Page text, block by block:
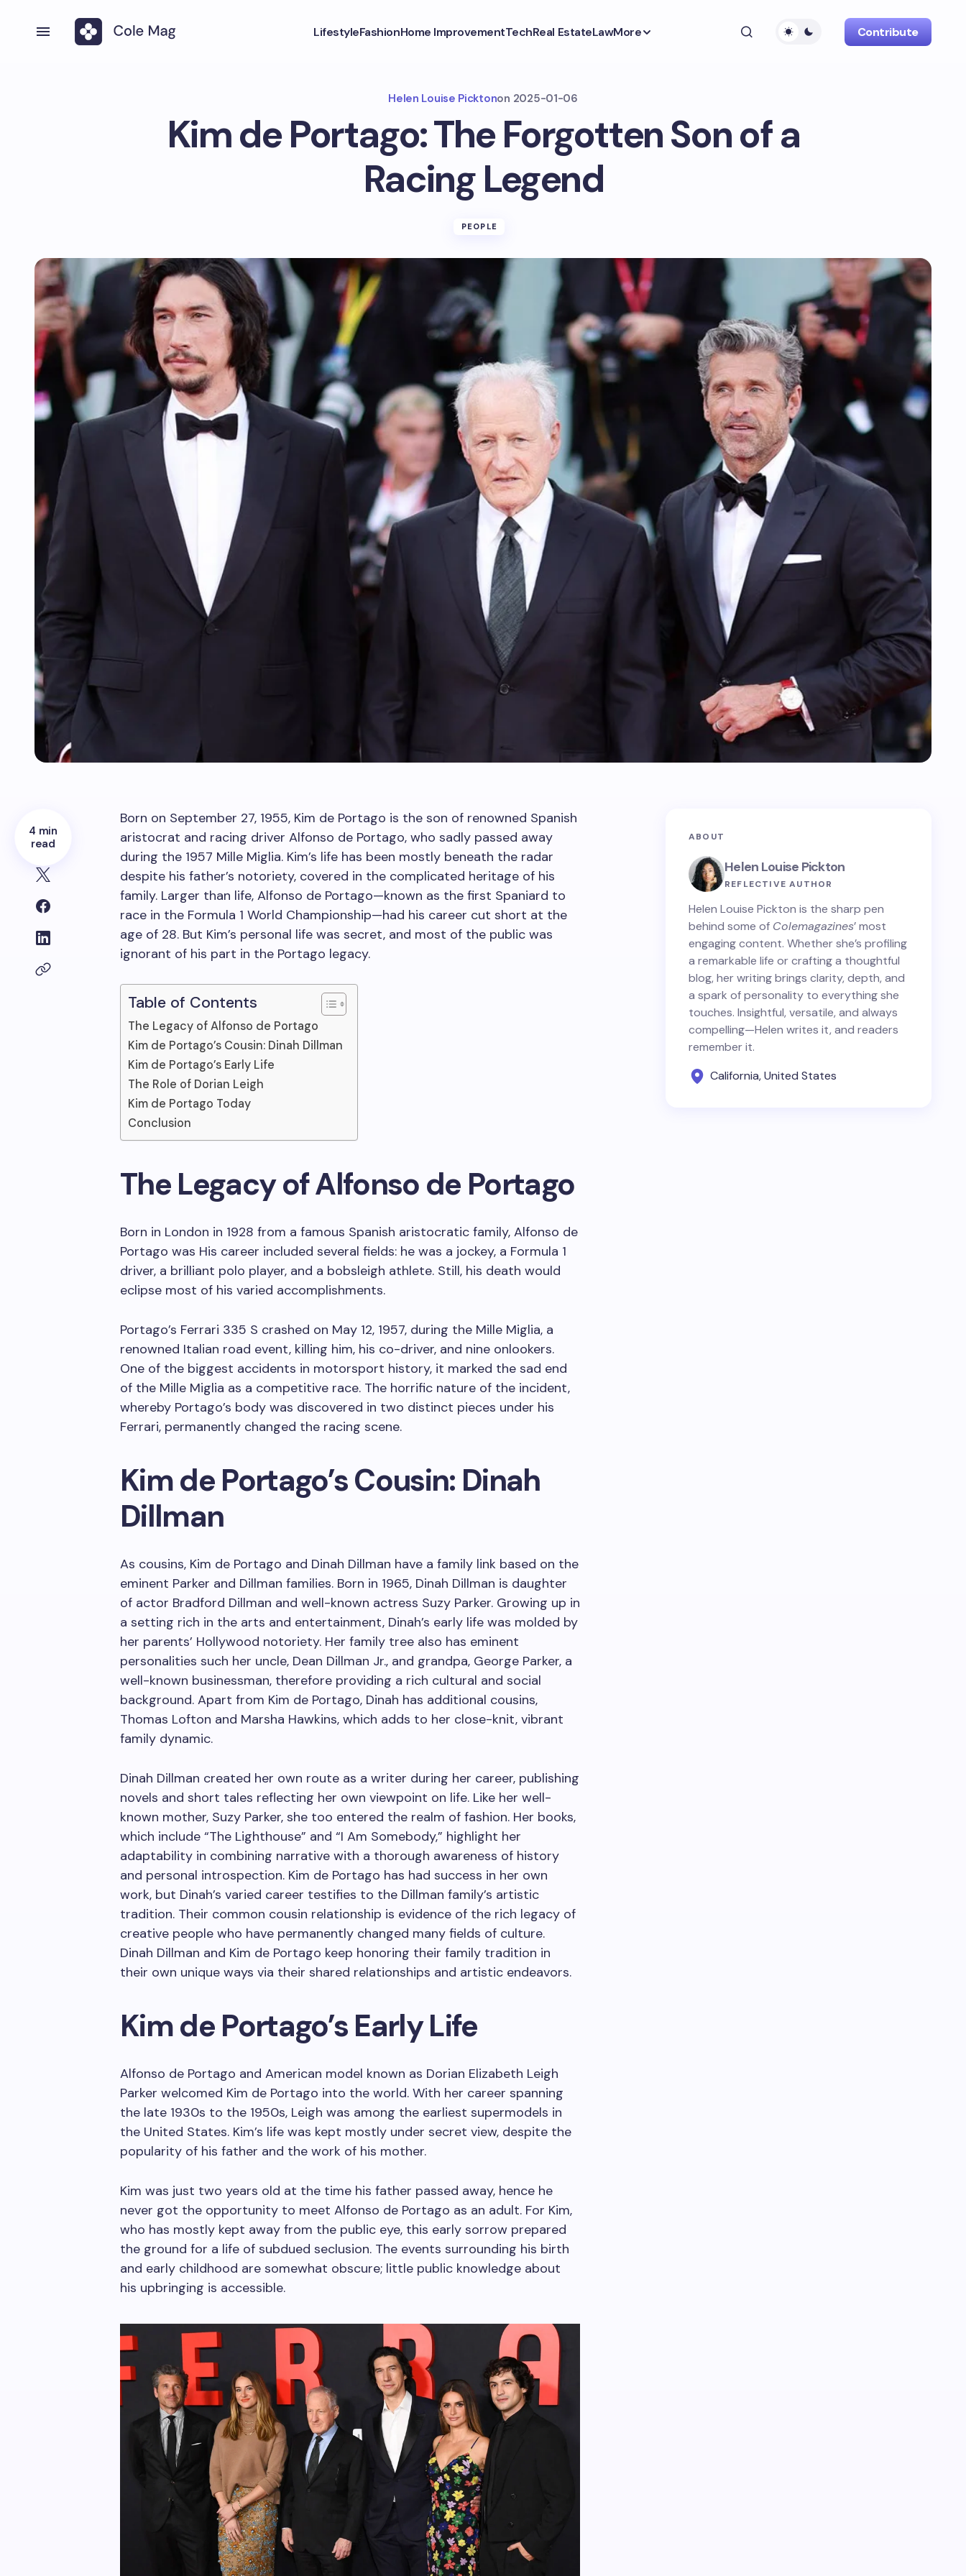
LifestyleFashionHome ImprovementTechReal EstateLawMore Contribute
Helen Louise Picktonon 2025-01-06
Kim de Portago: The Forgotten Son of a
Racing Legend
PEOPLE
4 min
read
Born on September 27, 1955, Kim de Portago is the son of renowned Spanish
aristocrat and racing driver Alfonso de Portago, who sadly passed away
during the 1957 Mille Miglia. Kim’s life has been mostly beneath the radar
despite his father’s notoriety, covered in the complicated heritage of his
family. Larger than life, Alfonso de Portago—known as the first Spaniard to
race in the Formula 1 World Championship—had his career cut short at the
age of 28. But Kim’s personal life was secret, and most of the public was
ignorant of his part in the Portago legacy.
Table of Contents
The Legacy of Alfonso de Portago
Kim de Portago’s Cousin: Dinah Dillman
Kim de Portago’s Early Life
The Role of Dorian Leigh
Kim de Portago Today
Conclusion
The Legacy of Alfonso de Portago
Born in London in 1928 from a famous Spanish aristocratic family, Alfonso de
Portago was His career included several fields: he was a jockey, a Formula 1
driver, a brilliant polo player, and a bobsleigh athlete. Still, his death would
eclipse most of his varied accomplishments.
Portago’s Ferrari 335 S crashed on May 12, 1957, during the Mille Miglia, a
renowned Italian road event, killing him, his co-driver, and nine onlookers.
One of the biggest accidents in motorsport history, it marked the sad end
of the Mille Miglia as a competitive race. The horrific nature of the incident,
whereby Portago’s body was discovered in two distinct pieces under his
Ferrari, permanently changed the racing scene.
Kim de Portago’s Cousin: Dinah
Dillman
As cousins, Kim de Portago and Dinah Dillman have a family link based on the
eminent Parker and Dillman families. Born in 1965, Dinah Dillman is daughter
of actor Bradford Dillman and well-known actress Suzy Parker. Growing up in
a setting rich in the arts and entertainment, Dinah’s early life was molded by
her parents’ Hollywood notoriety. Her family tree also has eminent
personalities such her uncle, Dean Dillman Jr., and grandpa, George Parker, a
well-known businessman, therefore providing a rich cultural and social
background. Apart from Kim de Portago, Dinah has additional cousins,
Thomas Lofton and Marsha Hawkins, which adds to her close-knit, vibrant
family dynamic.
Dinah Dillman created her own route as a writer during her career, publishing
novels and short tales reflecting her own viewpoint on life. Like her well-
known mother, Suzy Parker, she too entered the realm of fashion. Her books,
which include “The Lighthouse” and “I Am Somebody,” highlight her
adaptability in combining narrative with a thorough awareness of history
and personal introspection. Kim de Portago has had success in her own
work, but Dinah’s varied career testifies to the Dillman family’s artistic
tradition. Their common cousin relationship is evidence of the rich legacy of
creative people who have permanently changed many fields of culture.
Dinah Dillman and Kim de Portago keep honoring their family tradition in
their own unique ways via their shared relationships and artistic endeavors.
Kim de Portago’s Early Life
Alfonso de Portago and American model known as Dorian Elizabeth Leigh
Parker welcomed Kim de Portago into the world. With her career spanning
the late 1930s to the 1950s, Leigh was among the earliest supermodels in
the United States. Kim’s life was kept mostly under secret view, despite the
popularity of his father and the work of his mother.
Kim was just two years old at the time his father passed away, hence he
never got the opportunity to meet Alfonso de Portago as an adult. For Kim,
who has mostly kept away from the public eye, this early sorrow prepared
the ground for a life of subdued seclusion. The events surrounding his birth
and early childhood are somewhat obscure; little public knowledge about
his upbringing is accessible.
ABOUT
Helen Louise Pickton
REFLECTIVE AUTHOR
Helen Louise Pickton is the sharp pen
behind some of Colemagazines’ most
engaging content. Whether she’s profiling
a remarkable life or crafting a thoughtful
blog, her writing brings clarity, depth, and
a spark of personality to everything she
touches. Insightful, versatile, and always
compelling—Helen writes it, and readers
remember it.
California, United States